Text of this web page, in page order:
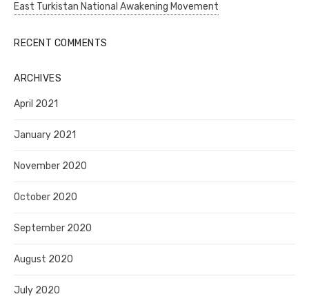
East Turkistan National Awakening Movement
RECENT COMMENTS
ARCHIVES
April 2021
January 2021
November 2020
October 2020
September 2020
August 2020
July 2020